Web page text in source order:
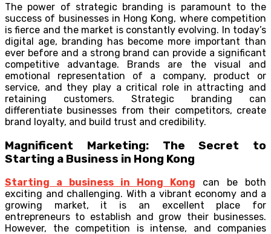
The power of strategic branding is paramount to the
success of businesses in Hong Kong, where competition
is fierce and the market is constantly evolving. In today’s
digital age, branding has become more important than
ever before and a strong brand can provide a significant
competitive advantage. Brands are the visual and
emotional representation of a company, product or
service, and they play a critical role in attracting and
retaining customers. Strategic branding can
differentiate businesses from their competitors, create
brand loyalty, and build trust and credibility.
Magnificent Marketing: The Secret to
Starting a Business in Hong Kong
Starting a business in Hong Kong can be both
exciting and challenging. With a vibrant economy and a
growing market, it is an excellent place for
entrepreneurs to establish and grow their businesses.
However, the competition is intense, and companies